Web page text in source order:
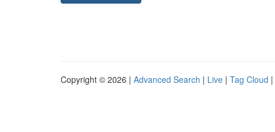
Copyright © 2026 | Advanced Search | Live | Tag Cloud |